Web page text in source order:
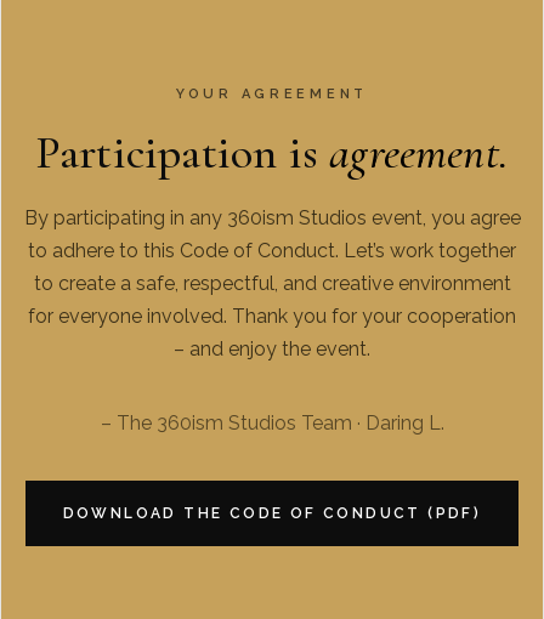
YOUR AGREEMENT
Participation isagreement.
By participating in any 360ism Studios event, you agree
to adhere to this Code of Conduct. Let’s work together
to create a safe, respectful, and creative environment
for everyone involved. Thank you for your cooperation
– and enjoy the event.
– The 360ism Studios Team · Daring L.
DOWNLOAD THE CODE OF CONDUCT (PDF)